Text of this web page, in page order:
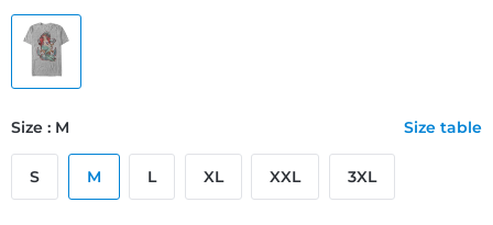
Size : M Size table
S M L XL XXL 3XL